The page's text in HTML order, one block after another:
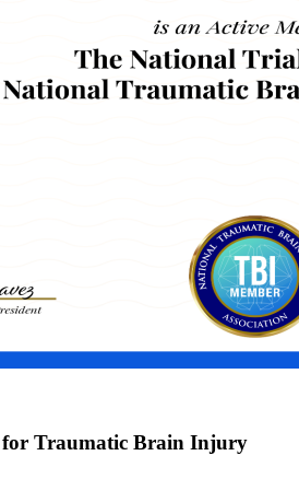
for Traumatic Brain Injury